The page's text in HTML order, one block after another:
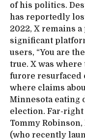
of his politics.
has reportedly
2022, X remains
significant
users, “You are
true. X was
furore resurfaced
where claims
Minnesota eating
election. Far-
Tommy
(who recently